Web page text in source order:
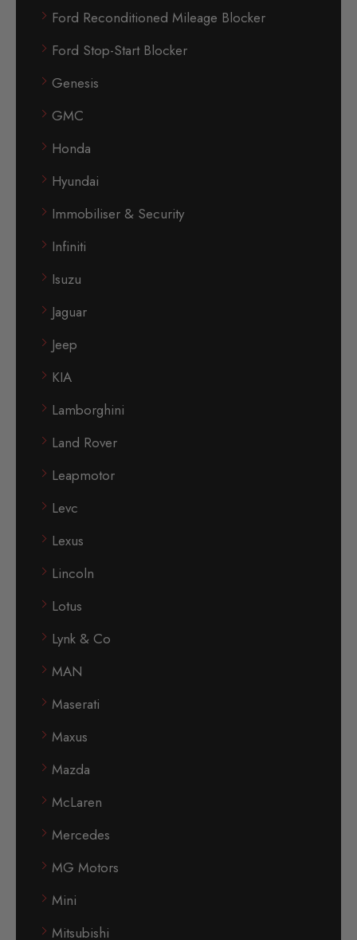
Ford Reconditioned Mileage Blocker
Ford Stop-Start Blocker
Genesis
GMC
Honda
Hyundai
Immobiliser & Security
Infiniti
Isuzu
Jaguar
Jeep
KIA
Lamborghini
Land Rover
Leapmotor
Levc
Lexus
Lincoln
Lotus
Lynk & Co
MAN
Maserati
Maxus
Mazda
McLaren
Mercedes
MG Motors
Mini
Mitsubishi